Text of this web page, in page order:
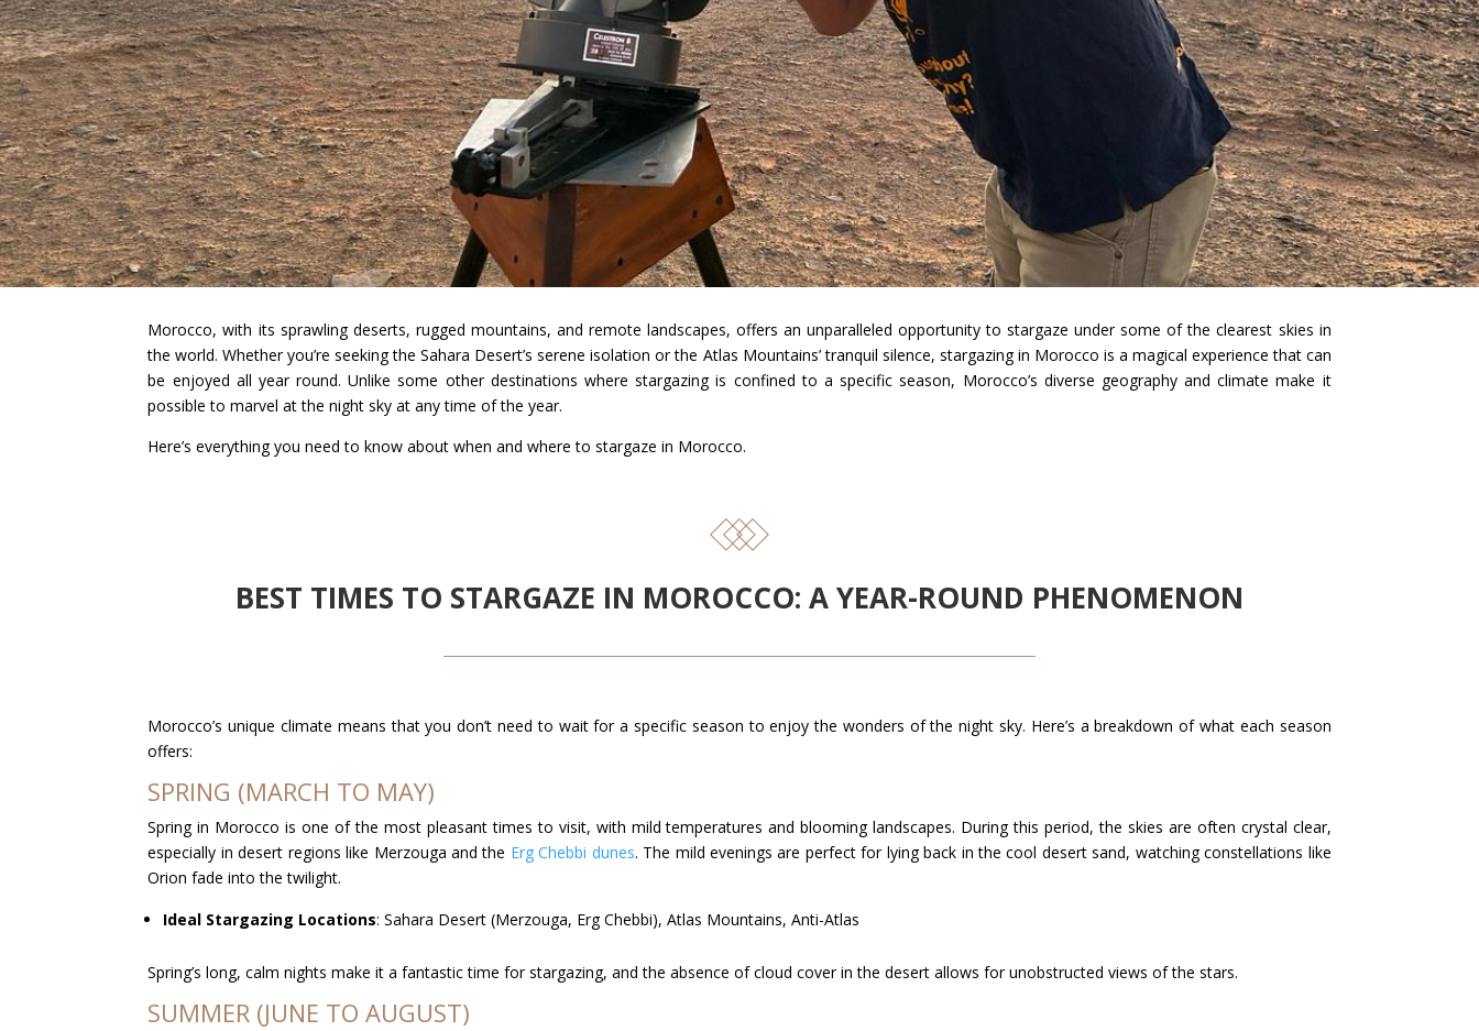
Morocco, with its sprawling deserts, rugged mountains, and remote landscapes, offers an unparalleled opportunity to stargaze under some of the clearest skies in
the world. Whether you’re seeking the Sahara Desert’s serene isolation or the Atlas Mountains’ tranquil silence, stargazing in Morocco is a magical experience that can
be enjoyed all year round. Unlike some other destinations where stargazing is confined to a specific season, Morocco’s diverse geography and climate make it
possible to marvel at the night sky at any time of the year.
Here’s everything you need to know about when and where to stargaze in Morocco.
BEST TIMES TO STARGAZE IN MOROCCO: A YEAR-ROUND PHENOMENON
Morocco’s unique climate means that you don’t need to wait for a specific season to enjoy the wonders of the night sky. Here’s a breakdown of what each season
offers:
SPRING (MARCH TO MAY)
Spring in Morocco is one of the most pleasant times to visit, with mild temperatures and blooming landscapes. During this period, the skies are often crystal clear,
especially in desert regions like Merzouga and the Erg Chebbi dunes. The mild evenings are perfect for lying back in the cool desert sand, watching constellations like
Orion fade into the twilight.
Ideal Stargazing Locations: Sahara Desert (Merzouga, Erg Chebbi), Atlas Mountains, Anti-Atlas
Spring’s long, calm nights make it a fantastic time for stargazing, and the absence of cloud cover in the desert allows for unobstructed views of the stars.
SUMMER (JUNE TO AUGUST)